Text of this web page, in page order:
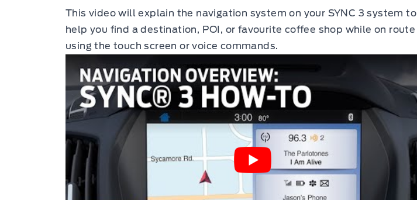
This video will explain the navigation system on your SYNC 3 system to
help you find a destination, POI, or favourite coffee shop while on route
using the touch screen or voice commands.